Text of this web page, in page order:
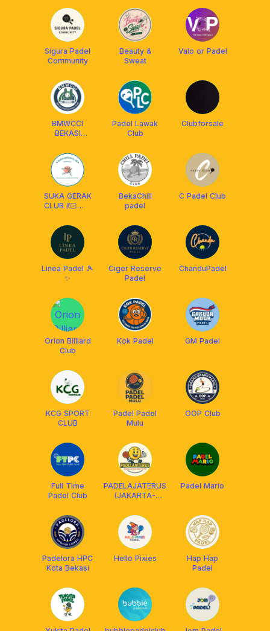
Sigura Padel
Community
Beauty &
Sweat
Valo or Padel
BMWCCI
BEKASI
Padel Lawak
Club
Clubforsale
SUKA GERAK
CLUB 💃🏻🕺🏻
BekaChill
padel
C Padel Club
Linea Padel 🎾
✨
Ciger Reserve
Padel
ChanduPadel
Orion Billiard
Club
Kok Padel GM Padel
KCG SPORT
CLUB
Padel Padel
Mulu
OOP Club
Full Time
Padel Club
PADELAJATERUS
(JAKARTA-
Padel Mario
Padelora HPC
Kota Bekasi
Hello Pixies
Hap Hap
Padel